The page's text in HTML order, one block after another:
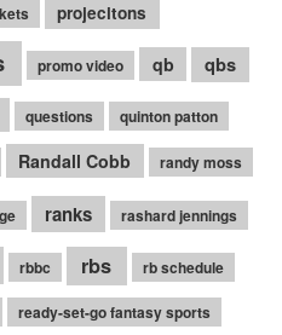
projecitons
promo video qb qbs
questions quinton patton
Randall Cobb randy moss
ranks rashard jennings
rbbc rbs rb schedule
ready-set-go fantasy sports